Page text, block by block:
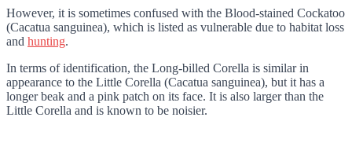
However, it is sometimes confused with the Blood-stained Cockatoo
(Cacatua sanguinea), which is listed as vulnerable due to habitat loss
and hunting.
In terms of identification, the Long-billed Corella is similar in
appearance to the Little Corella (Cacatua sanguinea), but it has a
longer beak and a pink patch on its face. It is also larger than the
Little Corella and is known to be noisier.